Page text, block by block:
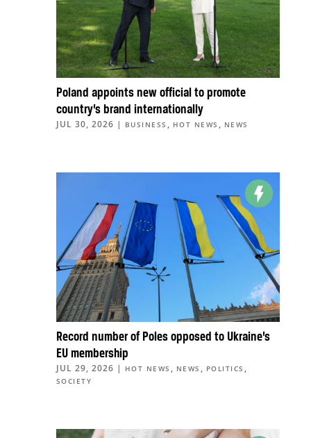
Poland appoints new official to promote
country’s brand internationally
JUL 30, 2026 | BUSINESS , HOT NEWS , NEWS
Record number of Poles opposed to Ukraine’s
EU membership
JUL 29, 2026 | HOT NEWS , NEWS , POLITICS ,
SOCIETY